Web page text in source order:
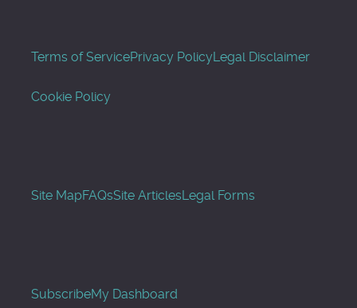
Terms of ServicePrivacy PolicyLegal Disclaimer
Cookie Policy
Site MapFAQsSite ArticlesLegal Forms
SubscribeMy Dashboard